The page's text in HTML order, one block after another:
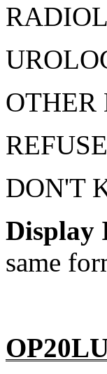
OTHER
DON'T
Display
same